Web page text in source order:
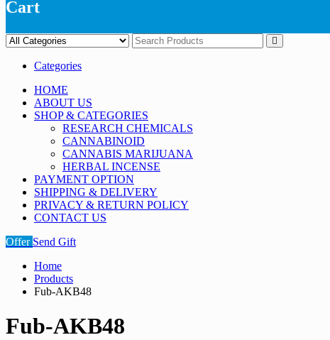
Cart
Categories
HOME
ABOUT US
SHOP & CATEGORIES
RESEARCH CHEMICALS
CANNABINOID
CANNABIS MARIJUANA
HERBAL INCENSE
PAYMENT OPTION
SHIPPING & DELIVERY
PRIVACY & RETURN POLICY
CONTACT US
Offer Send Gift
Home
Products
Fub-AKB48
Fub-AKB48